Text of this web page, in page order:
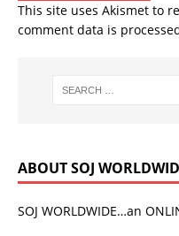
This site uses Akismet to
comment data is
ABOUT SOJ
SOJ WORLDWIDE…an